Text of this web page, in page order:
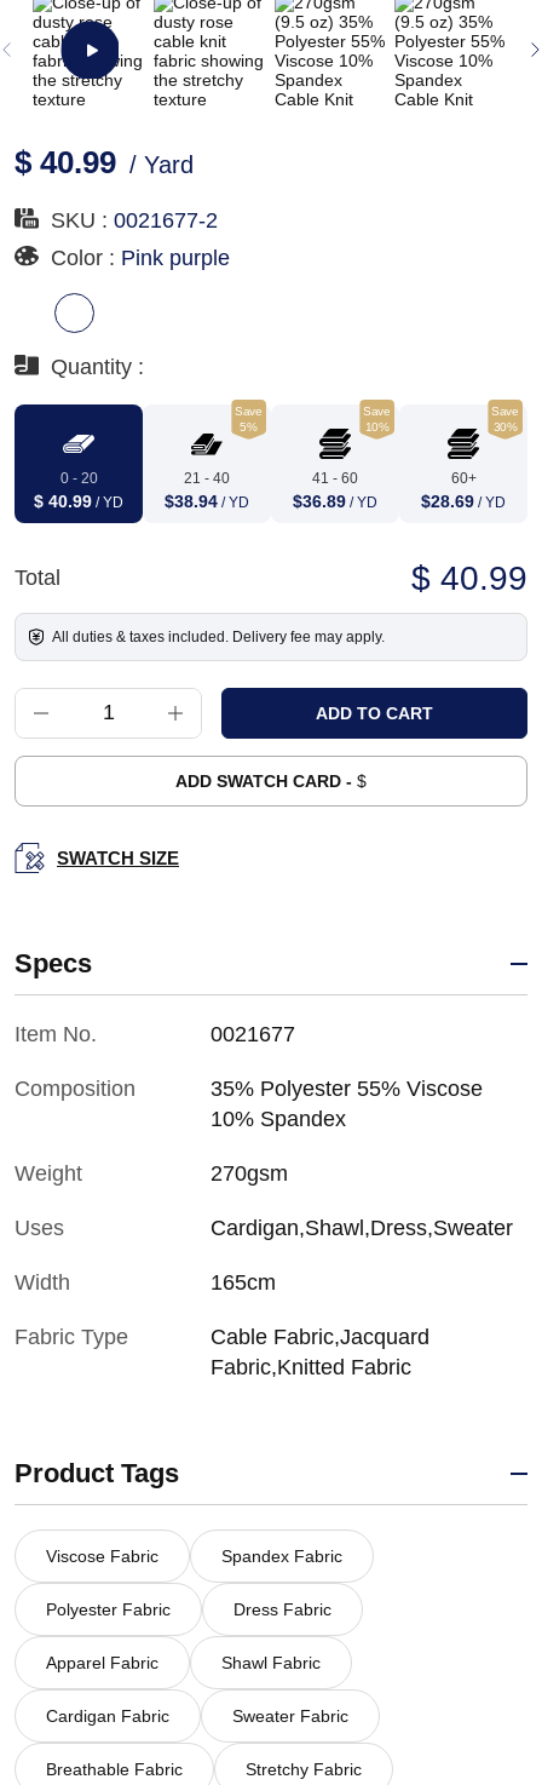
$ 40.99 / Yard
SKU : 0021677-2
Color : Pink purple
Quantity :
0 - 20
$ 40.99 / YD
Save
5%
21 - 40
$38.94 / YD
Save
10%
41 - 60
$36.89 / YD
Save
30%
60+
$28.69 / YD
Total $ 40.99
All duties & taxes included. Delivery fee may apply.
ADD SWATCH CARD - $
SWATCH SIZE
Specs
Item No. 0021677
Composition
35% Polyester 55% Viscose
10% Spandex
Weight 270gsm
Uses Cardigan,Shawl,Dress,Sweater
Width 165cm
Fabric Type
Cable Fabric,Jacquard
Fabric,Knitted Fabric
Product Tags
Viscose Fabric Spandex Fabric
Polyester Fabric Dress Fabric
Apparel Fabric Shawl Fabric
Cardigan Fabric Sweater Fabric
Breathable Fabric Stretchy Fabric